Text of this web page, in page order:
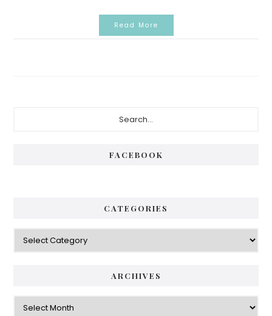
Read More
FACEBOOK
CATEGORIES
Categories
ARCHIVES
Archives